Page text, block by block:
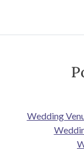
Wedding